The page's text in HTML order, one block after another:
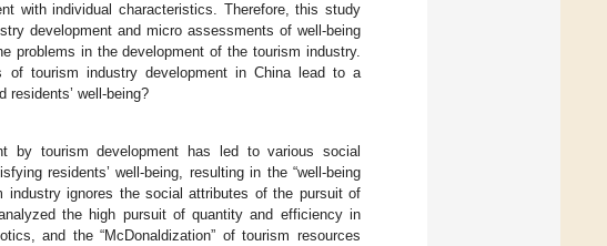
with individual characteristics. Therefore, this study
development and micro assessments of well-being
problems in the development of the tourism industry.
of tourism industry development in China lead to a
residents’ well-being?
by tourism development has led to various social
residents’ well-being, resulting in the “well-being
industry ignores the social attributes of the pursuit of
the high pursuit of quantity and efficiency in
and the “McDonaldization” of tourism resources